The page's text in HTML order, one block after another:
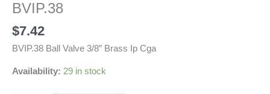
BVIP.38
$7.42
BVIP.38 Ball Valve 3/8″ Brass Ip Cga
Availability: 29 in stock